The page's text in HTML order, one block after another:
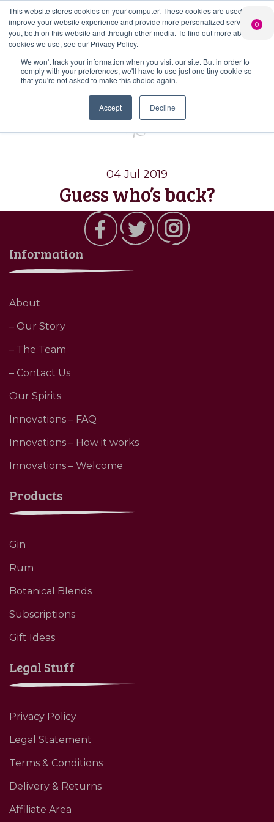
This website stores cookies on your computer. These cookies are used to
improve your website experience and provide more personalized services to
you, both on this website and through other media. To find out more about the
cookies we use, see our Privacy Policy.
We won't track your information when you visit our site. But in order to
comply with your preferences, we'll have to use just one tiny cookie so
that you're not asked to make this choice again.
Accept Decline
Search
Search Button
PERSONALISED
GIN
Add your own
message to a
bottle of Signature
Gin
CHEERS
FROM US
Free delivery on
orders over £50*
LIMITED
EDITION GIN
FOR £25*
our Gin Club
Tag:thai gin
04 Jul 2019
Guess who’s back?
Information
About
– Our Story
– The Team
– Contact Us
Our Spirits
Innovations – FAQ
Innovations – How it works
Innovations – Welcome
Products
Gin
Rum
Botanical Blends
Subscriptions
Gift Ideas
Legal Stuff
Privacy Policy
Legal Statement
Terms & Conditions
Delivery & Returns
Affiliate Area
0